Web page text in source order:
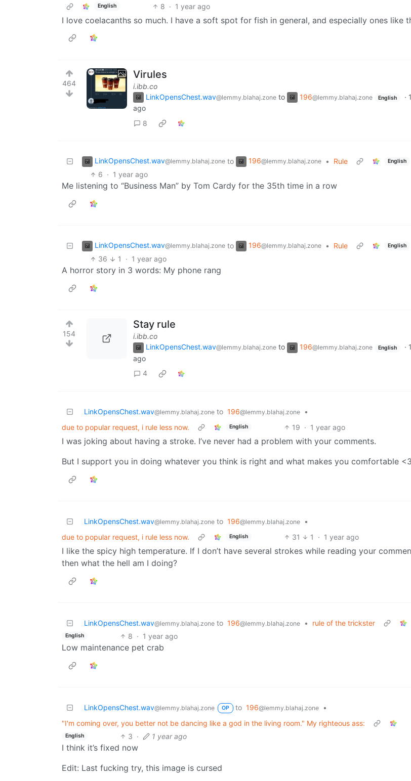
English 8 · 1 year ago
I love coelacanths so much. I have a soft spot for fish in general, and especially ones like
464
Virules
i.ibb.co
LinkOpensChest.wav@lemmy.blahaj.zone to 196@lemmy.blahaj.zone English ·
ago
8
LinkOpensChest.wav@lemmy.blahaj.zone to 196@lemmy.blahaj.zone • Rule English
6 · 1 year ago
Me listening to “Business Man” by Tom Cardy for the 35th time in a row
LinkOpensChest.wav@lemmy.blahaj.zone to 196@lemmy.blahaj.zone • Rule English
36 1 · 1 year ago
A horror story in 3 words: My phone rang
154
Stay rule
i.ibb.co
LinkOpensChest.wav@lemmy.blahaj.zone to 196@lemmy.blahaj.zone English ·
ago
4
LinkOpensChest.wav@lemmy.blahaj.zone to 196@lemmy.blahaj.zone
•
due to popular request, i rule less now.
English 19 · 1 year ago
I was joking about having a stroke. I’ve never had a problem with your comments.
But I support you in doing whatever you think is right and what makes you comfortable <3
LinkOpensChest.wav@lemmy.blahaj.zone to 196@lemmy.blahaj.zone
•
due to popular request, i rule less now.
English 31 1 · 1 year ago
I like the spicy high temperature. If I don’t have several strokes while reading your
then what the hell am I doing?
LinkOpensChest.wav@lemmy.blahaj.zone to 196@lemmy.blahaj.zone • rule of the trickster
English 8 · 1 year ago
Low maintenance pet crab
LinkOpensChest.wav@lemmy.blahaj.zone OP to 196@lemmy.blahaj.zone
•
"I'm coming over, you better not be dancing like a god in the living room." My righteous ass:
English 3 · 1 year ago
I think it’s fixed now
Edit: Last fucking try, this image is cursed